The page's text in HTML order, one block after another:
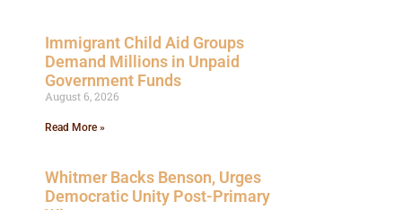
Immigrant Child Aid Groups
Demand Millions in Unpaid
Government Funds
August 6, 2026
Read More »
Whitmer Backs Benson, Urges
Democratic Unity Post-Primary